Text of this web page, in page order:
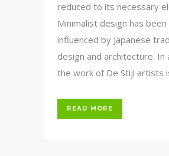
reduced to its necessary
Minimalist design has been
influenced by Japanese
design and architecture. In
the work of De Stijl artists
READ MORE